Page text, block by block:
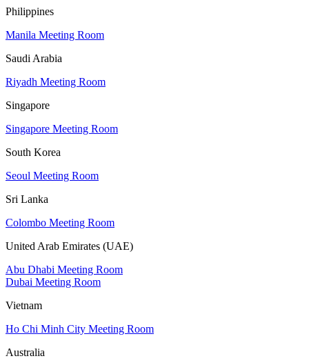
Philippines
Manila Meeting Room
Saudi Arabia
Riyadh Meeting Room
Singapore
Singapore Meeting Room
South Korea
Seoul Meeting Room
Sri Lanka
Colombo Meeting Room
United Arab Emirates (UAE)
Abu Dhabi Meeting Room
Dubai Meeting Room
Vietnam
Ho Chi Minh City Meeting Room
Australia